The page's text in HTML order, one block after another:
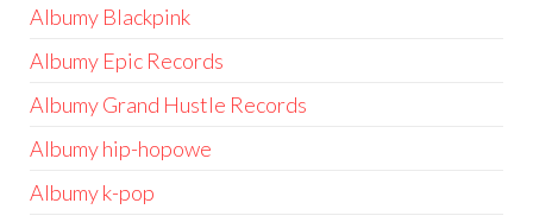
Albumy Blackpink
Albumy Epic Records
Albumy Grand Hustle Records
Albumy hip-hopowe
Albumy k-pop